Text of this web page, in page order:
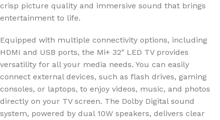
crisp picture quality and immersive sound that brings
entertainment to life.
Equipped with multiple connectivity options, including
HDMI and USB ports, the Mi+ 32″ LED TV provides
versatility for all your media needs. You can easily
connect external devices, such as flash drives, gaming
consoles, or laptops, to enjoy videos, music, and photos
directly on your TV screen. The Dolby Digital sound
system, powered by dual 10W speakers, delivers clear